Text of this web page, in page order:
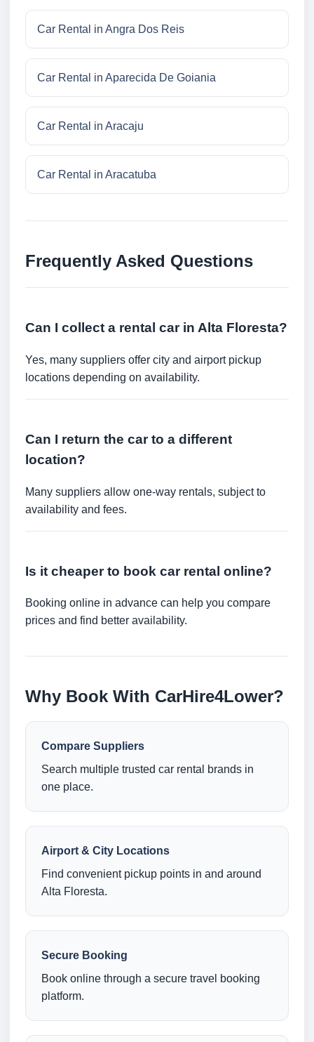
Car Rental in Angra Dos Reis
Car Rental in Aparecida De Goiania
Car Rental in Aracaju
Car Rental in Aracatuba
Frequently Asked Questions
Can I collect a rental car in Alta Floresta?
Yes, many suppliers offer city and airport pickup
locations depending on availability.
Can I return the car to a different
location?
Many suppliers allow one-way rentals, subject to
availability and fees.
Is it cheaper to book car rental online?
Booking online in advance can help you compare
prices and find better availability.
Why Book With CarHire4Lower?
Compare Suppliers
Search multiple trusted car rental brands in
one place.
Airport & City Locations
Find convenient pickup points in and around
Alta Floresta.
Secure Booking
Book online through a secure travel booking
platform.